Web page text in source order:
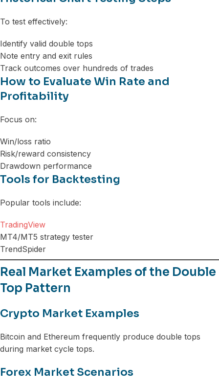
To test effectively:
Identify valid double tops
Note entry and exit rules
Track outcomes over hundreds of trades
How to Evaluate Win Rate and
Profitability
Focus on:
Win/loss ratio
Risk/reward consistency
Drawdown performance
Tools for Backtesting
Popular tools include:
TradingView
MT4/MT5 strategy tester
TrendSpider
Real Market Examples of the Double
Top Pattern
Crypto Market Examples
Bitcoin and Ethereum frequently produce double tops
during market cycle tops.
Forex Market Scenarios